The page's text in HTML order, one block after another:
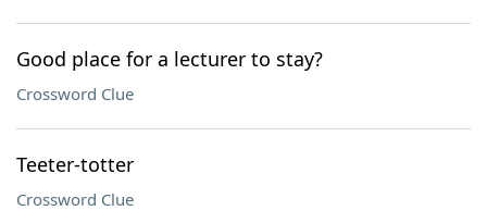
Good place for a lecturer to stay?
Crossword Clue
Teeter-totter
Crossword Clue